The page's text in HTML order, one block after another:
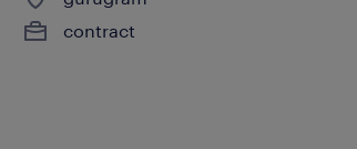
contract